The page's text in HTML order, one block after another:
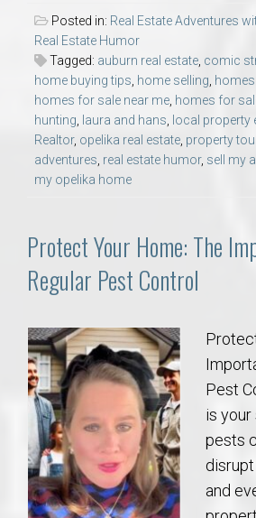
Posted in: Real Estate Adventures
Real Estate Humor
Tagged: auburn real estate, comic
home buying tips, home selling,
homes for sale near me, homes for
hunting, laura and hans, local property
Realtor, opelika real estate, property
adventures, real estate humor, sell my
my opelika home
Protect Your Home: The
Regular Pest Control
Pest
is your
pests
and